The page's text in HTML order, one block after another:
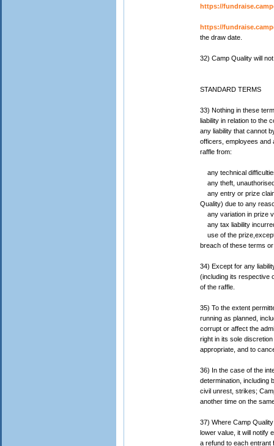
https://
https://
the draw date.
32) Camp Quality will
STANDARD TERMS
33) Nothing in these
liability in relation to the
any liability that cannot
officers, employees and
raffle from:
any technical
any theft,
any entry or prize
Quality) due to any
any variation in prize
any tax liability
use of the
breach of these terms
34) Except for any
(including its respective
of the raffle.
35) To the extent
running as planned,
corrupt or affect the
right in its sole
appropriate, and to
36) In the case of the
determination, including
civil unrest, strikes;
another time on the
37) Where Camp
lower value, it will notify
a refund to each entrant